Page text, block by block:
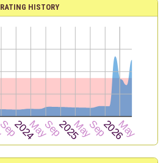
RATING HISTORY